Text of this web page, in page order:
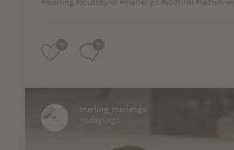
#marling #southtyrol #marlengo #südtirol #radfahren
marling_marlengo
10 days ago